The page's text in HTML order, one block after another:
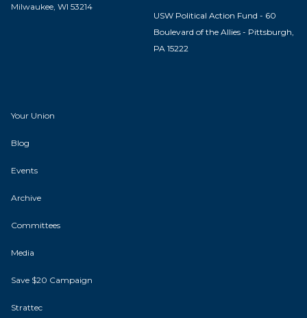
Milwaukee, WI 53214
USW Political Action Fund - 60
Boulevard of the Allies - Pittsburgh,
PA 15222
Your Union
Blog
Events
Archive
Committees
Media
Save $20 Campaign
Strattec